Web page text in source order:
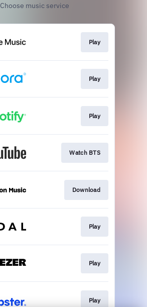
Choose music service
Play
Play
Play
Watch BTS
Download
Play
Play
Play